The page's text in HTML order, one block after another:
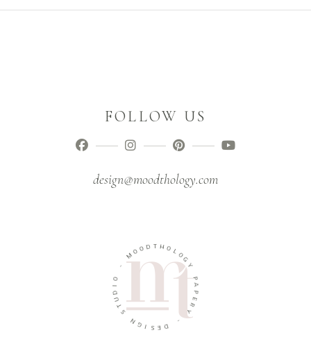
FOLLOW US
design@moodthology.com
MOO D T HOL
O
G
Y
P
E
R
Y
-
D
E
I
G
N
S
T
U